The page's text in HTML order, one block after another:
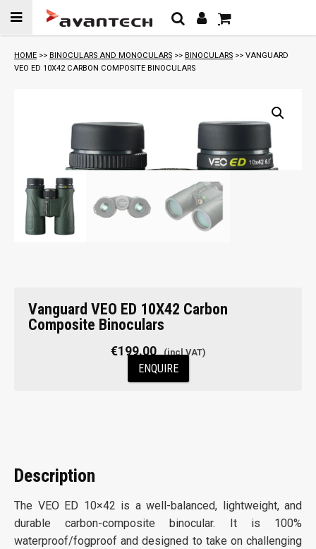
Skip to
content
HOME >> BINOCULARS AND MONOCULARS >> BINOCULARS >> VANGUARD
VEO ED 10X42 CARBON COMPOSITE BINOCULARS
Vanguard VEO ED 10X42 Carbon
Composite Binoculars
€199.00
ENQUIRE
Description
The VEO ED 10×42 is a well-balanced, lightweight, and
durable carbon-composite binocular. It is 100%
waterproof/fog­proof and designed to take on challenging